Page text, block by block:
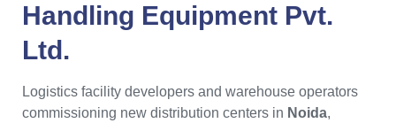
Handling Equipment Pvt.
Ltd.
Logistics facility developers and warehouse operators
commissioning new distribution centers in Noida,